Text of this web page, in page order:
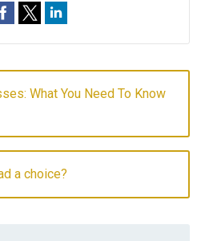
What You Need To Know
a choice?